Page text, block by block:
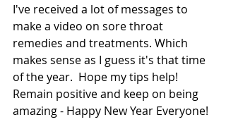
I've received a lot of messages to
make a video on sore throat
remedies and treatments. Which
makes sense as I guess it's that time
of the year.  Hope my tips help!
Remain positive and keep on being
amazing - Happy New Year Everyone!